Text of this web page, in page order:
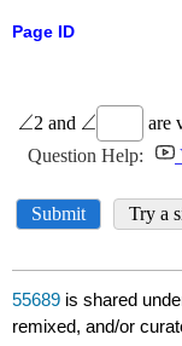
Page ID
55689 is shared
remixed, and/or